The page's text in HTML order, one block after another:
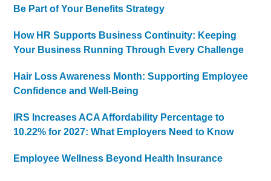
Be Part of Your Benefits Strategy
How HR Supports Business Continuity: Keeping
Your Business Running Through Every Challenge
Hair Loss Awareness Month: Supporting Employee
Confidence and Well-Being
IRS Increases ACA Affordability Percentage to
10.22% for 2027: What Employers Need to Know
Employee Wellness Beyond Health Insurance